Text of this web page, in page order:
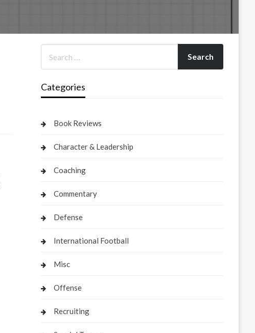
Categories
Book Reviews
Character & Leadership
Coaching
Commentary
Defense
International Football
Misc
Offense
Recruiting